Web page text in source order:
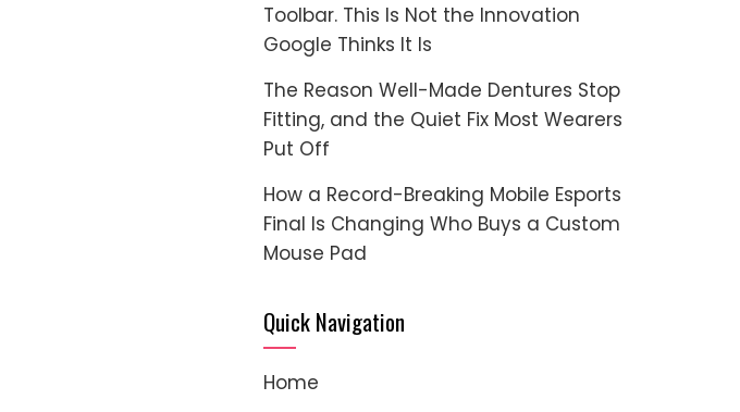
Toolbar. This Is Not the Innovation
Google Thinks It Is
The Reason Well-Made Dentures Stop
Fitting, and the Quiet Fix Most Wearers
Put Off
How a Record-Breaking Mobile Esports
Final Is Changing Who Buys a Custom
Mouse Pad
Quick Navigation
Home